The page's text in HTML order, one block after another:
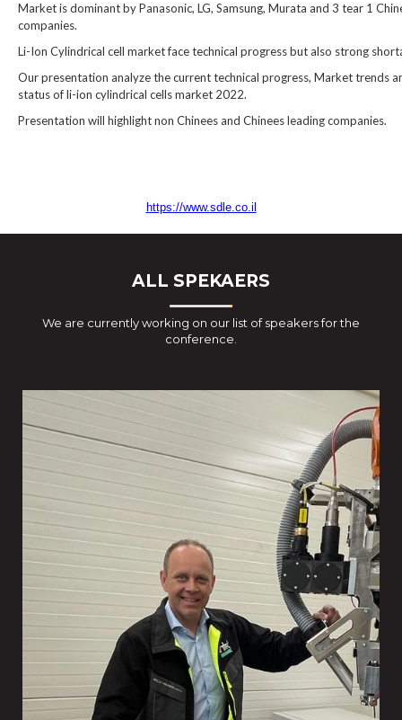
Market is dominant by Panasonic, LG, Samsung, Murata and 3 tear 1
companies.
Li-Ion Cylindrical cell market face technical progress but also strong
Our presentation analyze the current technical progress, Market trends
status of li-ion cylindrical cells market 2022.
Presentation will highlight non Chinees and Chinees leading companies.
https://www.sdle.co.il
ALL SPEKAERS
We are currently working on our list of speakers for the
conference.